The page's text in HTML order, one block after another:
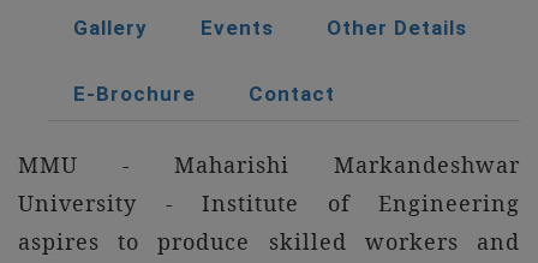
Gallery Events Other Details
E-Brochure Contact
MMU - Maharishi Markandeshwar
University - Institute of Engineering
aspires to produce skilled workers and